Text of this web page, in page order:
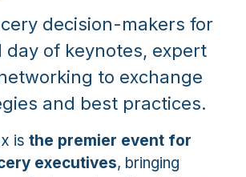
decision-makers for
day of keynotes, expert
to exchange
and best practices.
is the premier event for
executives, bringing